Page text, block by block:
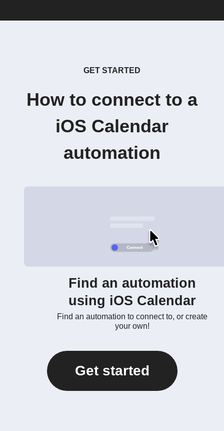
GET STARTED
How to connect to a
iOS Calendar
automation
Find an automation
using iOS Calendar
Find an automation to connect to, or create
your own!
Get started